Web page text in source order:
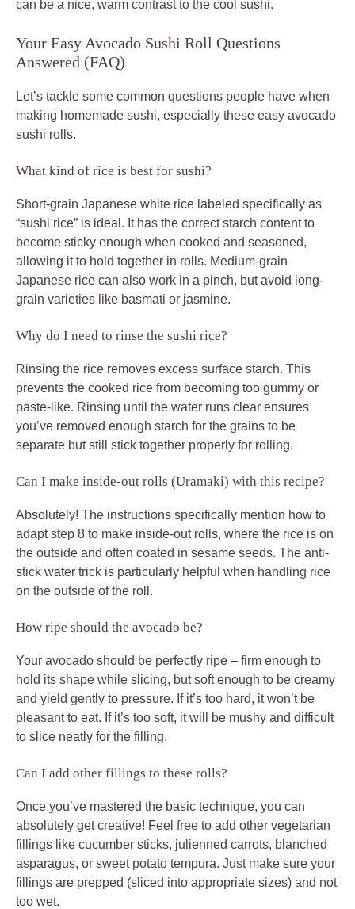
can be a nice, warm contrast to the cool sushi.
Your Easy Avocado Sushi Roll Questions
Answered (FAQ)
Let’s tackle some common questions people have when
making homemade sushi, especially these easy avocado
sushi rolls.
What kind of rice is best for sushi?
Short-grain Japanese white rice labeled specifically as
“sushi rice” is ideal. It has the correct starch content to
become sticky enough when cooked and seasoned,
allowing it to hold together in rolls. Medium-grain
Japanese rice can also work in a pinch, but avoid long-
grain varieties like basmati or jasmine.
Why do I need to rinse the sushi rice?
Rinsing the rice removes excess surface starch. This
prevents the cooked rice from becoming too gummy or
paste-like. Rinsing until the water runs clear ensures
you’ve removed enough starch for the grains to be
separate but still stick together properly for rolling.
Can I make inside-out rolls (Uramaki) with this recipe?
Absolutely! The instructions specifically mention how to
adapt step 8 to make inside-out rolls, where the rice is on
the outside and often coated in sesame seeds. The anti-
stick water trick is particularly helpful when handling rice
on the outside of the roll.
How ripe should the avocado be?
Your avocado should be perfectly ripe – firm enough to
hold its shape while slicing, but soft enough to be creamy
and yield gently to pressure. If it’s too hard, it won’t be
pleasant to eat. If it’s too soft, it will be mushy and difficult
to slice neatly for the filling.
Can I add other fillings to these rolls?
Once you’ve mastered the basic technique, you can
absolutely get creative! Feel free to add other vegetarian
fillings like cucumber sticks, julienned carrots, blanched
asparagus, or sweet potato tempura. Just make sure your
fillings are prepped (sliced into appropriate sizes) and not
too wet.